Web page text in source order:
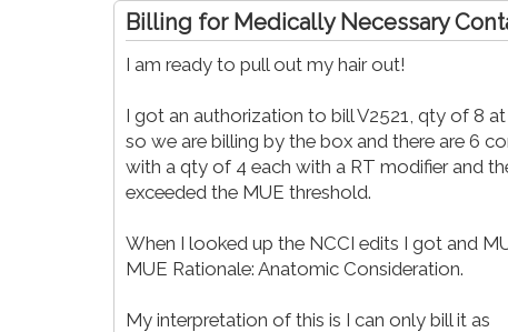
Billing for Medically Necessary
I am ready to pull out my hair out!
I got an authorization to bill V2521, qty of 8
so we are billing by the box and there are 6
with a qty of 4 each with a RT modifier and
exceeded the MUE threshold.
When I looked up the NCCI edits I got and
MUE Rationale: Anatomic Consideration.
My interpretation of this is I can only bill it as